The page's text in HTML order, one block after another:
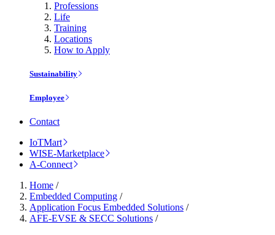
Professions
Life
Training
Locations
How to Apply
Sustainability
Employee
Contact
IoTMart
WISE-Marketplace
A-Connect
Home /
Embedded Computing /
Application Focus Embedded Solutions /
AFE-EVSE & SECC Solutions /